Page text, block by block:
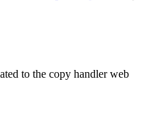
to the copy handler web